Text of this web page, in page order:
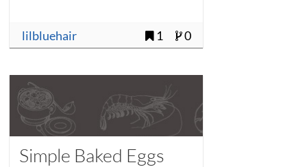
lilbluehair 1 0
Simple Baked Eggs